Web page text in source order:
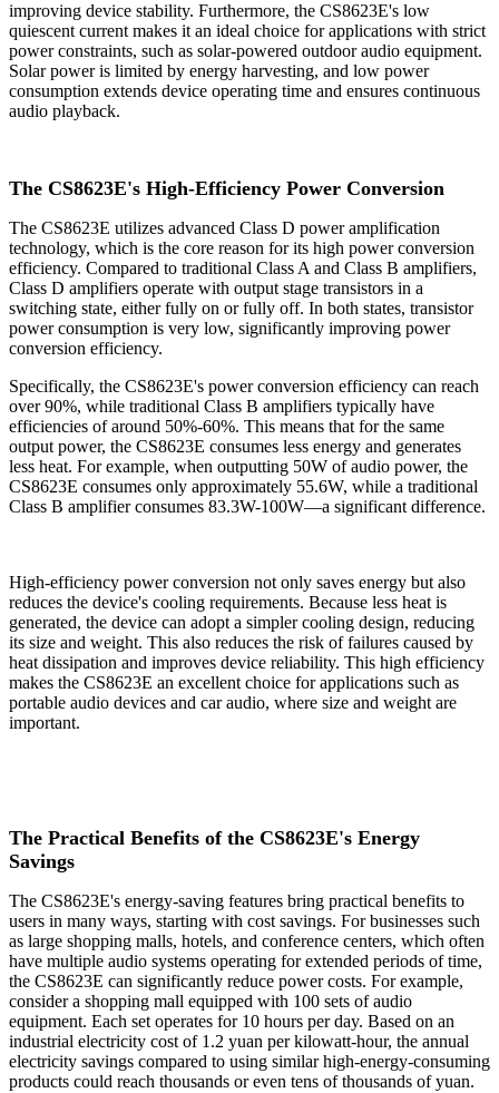
improving device stability. Furthermore, the CS8623E's low
quiescent current makes it an ideal choice for applications with strict
power constraints, such as solar-powered outdoor audio equipment.
Solar power is limited by energy harvesting, and low power
consumption extends device operating time and ensures continuous
audio playback.
The CS8623E's High-Efficiency Power Conversion
The CS8623E utilizes advanced Class D power amplification
technology, which is the core reason for its high power conversion
efficiency. Compared to traditional Class A and Class B amplifiers,
Class D amplifiers operate with output stage transistors in a
switching state, either fully on or fully off. In both states, transistor
power consumption is very low, significantly improving power
conversion efficiency.
Specifically, the CS8623E's power conversion efficiency can reach
over 90%, while traditional Class B amplifiers typically have
efficiencies of around 50%-60%. This means that for the same
output power, the CS8623E consumes less energy and generates
less heat. For example, when outputting 50W of audio power, the
CS8623E consumes only approximately 55.6W, while a traditional
Class B amplifier consumes 83.3W-100W—a significant difference.
High-efficiency power conversion not only saves energy but also
reduces the device's cooling requirements. Because less heat is
generated, the device can adopt a simpler cooling design, reducing
its size and weight. This also reduces the risk of failures caused by
heat dissipation and improves device reliability. This high efficiency
makes the CS8623E an excellent choice for applications such as
portable audio devices and car audio, where size and weight are
important.
The Practical Benefits of the CS8623E's Energy
Savings
The CS8623E's energy-saving features bring practical benefits to
users in many ways, starting with cost savings. For businesses such
as large shopping malls, hotels, and conference centers, which often
have multiple audio systems operating for extended periods of time,
the CS8623E can significantly reduce power costs. For example,
consider a shopping mall equipped with 100 sets of audio
equipment. Each set operates for 10 hours per day. Based on an
industrial electricity cost of 1.2 yuan per kilowatt-hour, the annual
electricity savings compared to using similar high-energy-consuming
products could reach thousands or even tens of thousands of yuan.